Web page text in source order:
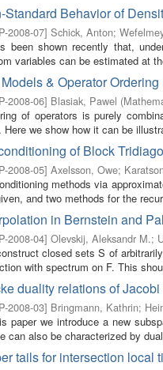
Standard Behavior of
2008-07] Schick, Anton;
been shown recently that,
variables can be estimated at
& Operator
2008-06] Blasiak, Pawel (
of operators is purely
Here we show how it can be
of Block
2008-05] Axelsson, Owe;
methods via
and two methods for the
in Bernstein and
2008-04] Olevskij, Aleksandr M.;
closed sets S of
with spectrum on F. This
duality relations of Jacobi
2008-03] Bringmann, Kathrin;
paper we introduce a new
can also be characterized by
tails for intersection local